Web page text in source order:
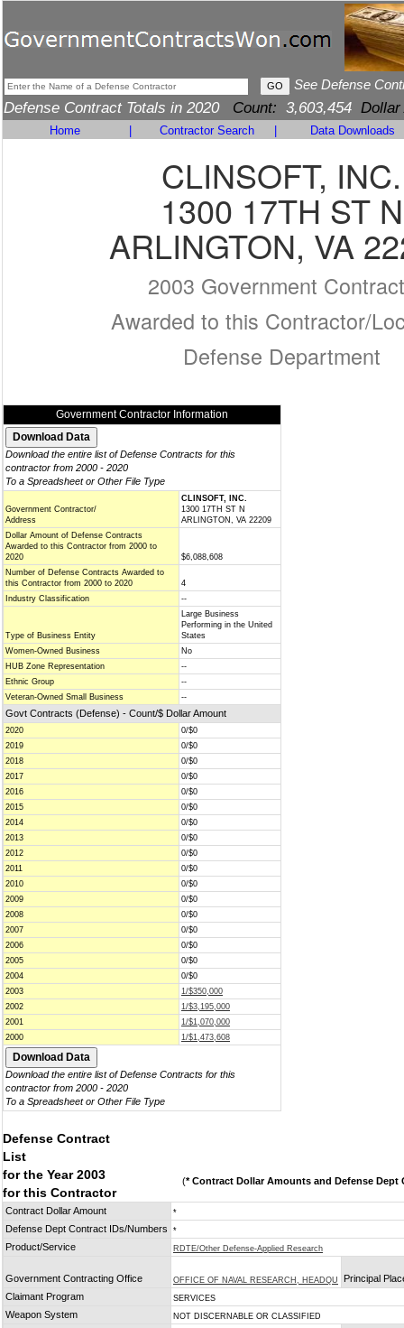
See Defense
Defense Contract Totals in 2020 Count: 3,603,454 Dollar
Home Contractor Search Data Downloads
CLINSOFT, INC.
1300 17TH ST N
ARLINGTON, VA
2003 Government
Awarded to this Contractor/
Defense Department
Government Contractor Information
Download the entire list of Defense Contracts for this
contractor from 2000 - 2020
To a Spreadsheet or Other File Type
Government Contractor/
Address
CLINSOFT, INC.
1300 17TH ST N
ARLINGTON, VA 22209
Dollar Amount of Defense Contracts
Awarded to this Contractor from 2000 to
2020
$6,088,608
Number of Defense Contracts Awarded to
this Contractor from 2000 to 2020
4
Industry Classification
--
Type of Business Entity
Large Business
Performing in the United
States
Women-Owned Business
No
HUB Zone Representation
--
Ethnic Group
--
Veteran-Owned Small Business
--
Govt Contracts (Defense) - Count/$ Dollar Amount
2020
0/$0
2019
0/$0
2018
0/$0
2017
0/$0
2016
0/$0
2015
0/$0
2014
0/$0
2013
0/$0
2012
0/$0
2011
0/$0
2010
0/$0
2009
0/$0
2008
0/$0
2007
0/$0
2006
0/$0
2005
0/$0
2004
0/$0
2003
1/$350,000
2002
1/$3,195,000
2001
1/$1,070,000
2000
1/$1,473,608
Download the entire list of Defense Contracts for this
contractor from 2000 - 2020
To a Spreadsheet or Other File Type
Defense Contract
List
for the Year 2003
for this Contractor
(* Contract Dollar Amounts and Defense Dept
Contract Dollar Amount *
Defense Dept Contract IDs/Numbers *
Product/Service RDTE/Other Defense-Applied Research
Government Contracting Office OFFICE OF NAVAL RESEARCH, HEADQU
Principal
Claimant Program
SERVICES
Weapon System NOT DISCERNABLE OR CLASSIFIED